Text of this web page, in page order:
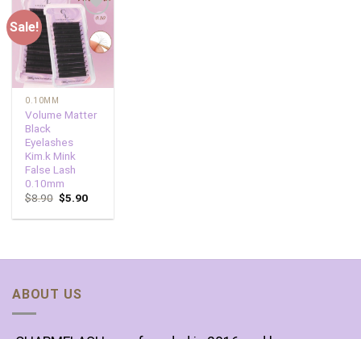
Sale!
Add to
wishlist
0.10MM
Volume Matter
Black
Eyelashes
Kim.k Mink
False Lash
0.10mm
$8.90 $5.90
ABOUT US